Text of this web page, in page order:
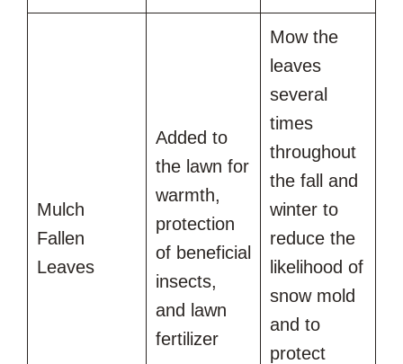
Mulch
Fallen
Leaves
Added to
the lawn for
warmth,
protection
of beneficial
insects,
and lawn
fertilizer
Mow the
leaves
several
times
throughout
the fall and
winter to
reduce the
likelihood of
snow mold
and to
protect